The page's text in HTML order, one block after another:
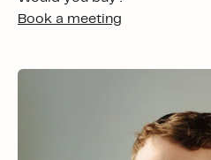
Book a meeting